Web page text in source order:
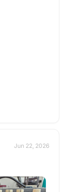
Jun 22, 2026